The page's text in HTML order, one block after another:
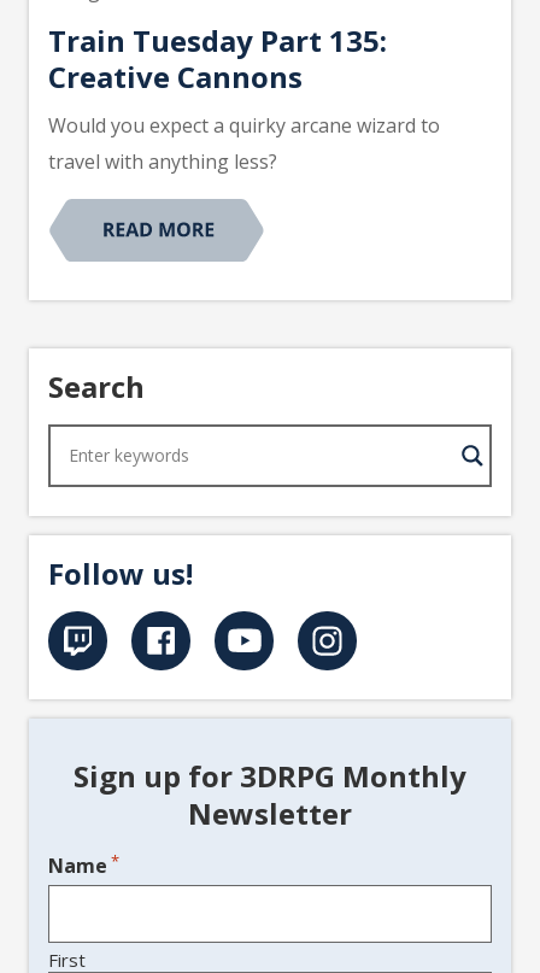
Train Tuesday Part 135:
Creative Cannons
Would you expect a quirky arcane wizard to
travel with anything less?
Search
Follow us!
Sign up for 3DRPG Monthly
Newsletter
Name *
First